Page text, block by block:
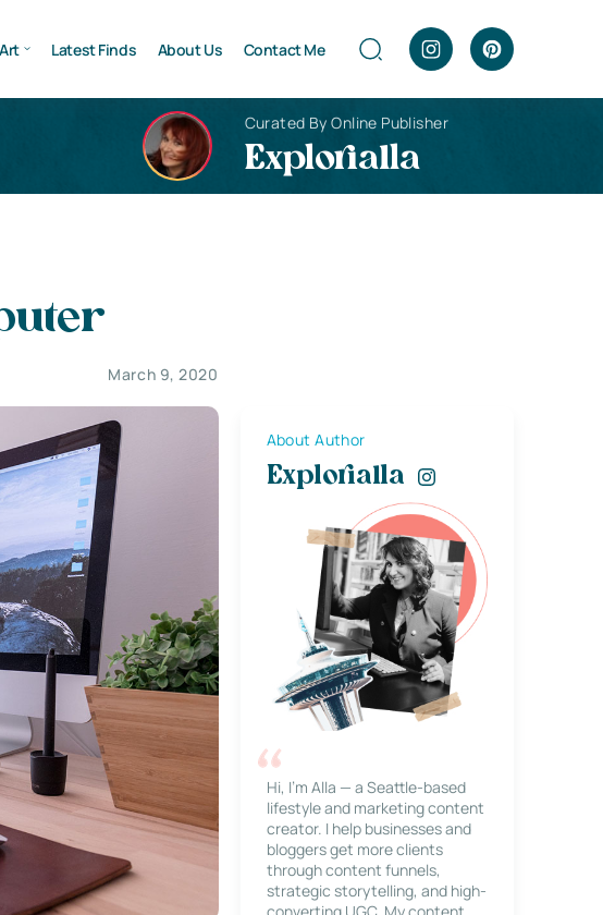
Art Latest Finds About Us Contact Me
Curated By Online Publisher
Explorialla
March 9, 2020
About Author
Explorialla
Hi, I’m Alla — a Seattle-based
lifestyle and marketing content
creator. I help businesses and
bloggers get more clients
through content funnels,
strategic storytelling, and high-